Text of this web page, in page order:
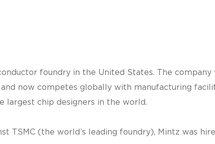
foundry in the United States. The company
now competes globally with manufacturing
largest chip designers in the world.
TSMC (the world’s leading foundry), Mintz was